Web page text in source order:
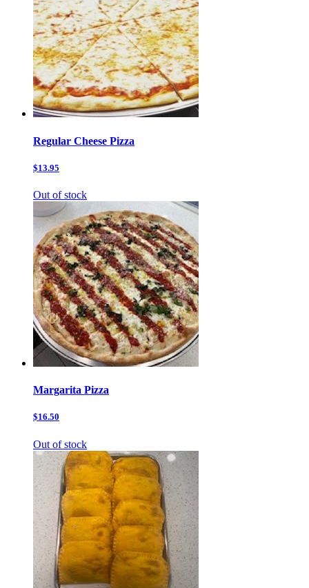
Regular Cheese Pizza
$13.95
Out of stock
Margarita Pizza
$16.50
Out of stock